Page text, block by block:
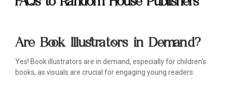
Are Book Illustrators in Demand?
Yes! Book illustrators are in demand, especially for children's
books, as visuals are crucial for engaging young readers.